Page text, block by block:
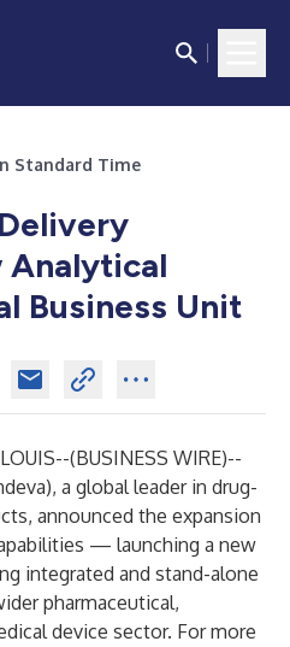
Standard Time
Analytical
Business Unit
(BUSINESS WIRE)--
a global leader in drug-
announced the expansion
— launching a new
integrated and stand-alone
pharmaceutical,
device sector. For more